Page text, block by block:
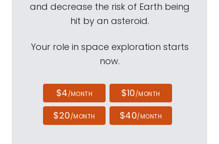
and decrease the risk of Earth being
hit by an asteroid.
Your role in space exploration starts
now.
$4/MONTH $10/MONTH
$20/MONTH $40/MONTH